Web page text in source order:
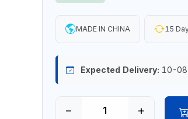
MADE IN CHINA 15
Expected Delivery: 10-
− +